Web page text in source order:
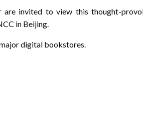
invited to view this thought-
in Beijing.
digital bookstores.